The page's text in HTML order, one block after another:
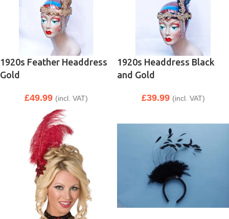
1920s Feather Headdress
Gold
£49.99 (incl. VAT)
1920s Headdress Black
and Gold
£39.99 (incl. VAT)